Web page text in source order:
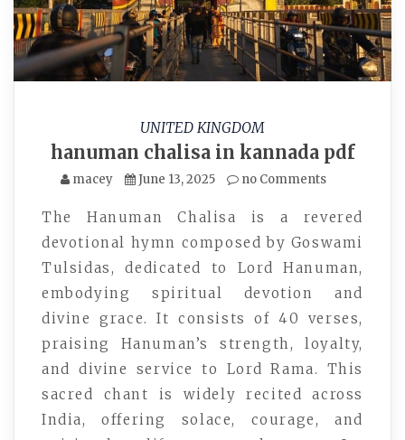
UNITED KINGDOM
hanuman chalisa in kannada pdf
macey June 13, 2025 no Comments
The Hanuman Chalisa is a revered
devotional hymn composed by Goswami
Tulsidas, dedicated to Lord Hanuman,
embodying spiritual devotion and
divine grace. It consists of 40 verses,
praising Hanuman’s strength, loyalty,
and divine service to Lord Rama. This
sacred chant is widely recited across
India, offering solace, courage, and